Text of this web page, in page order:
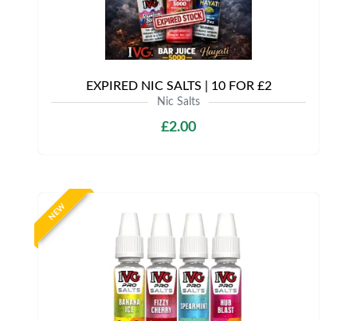
EXPIRED NIC SALTS | 10 FOR £2
Nic Salts
£2.00
NEW